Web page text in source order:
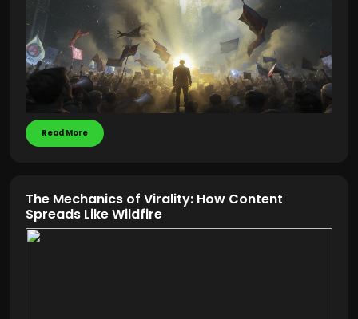
Read More
The Mechanics of Virality: How Content
Spreads Like Wildfire